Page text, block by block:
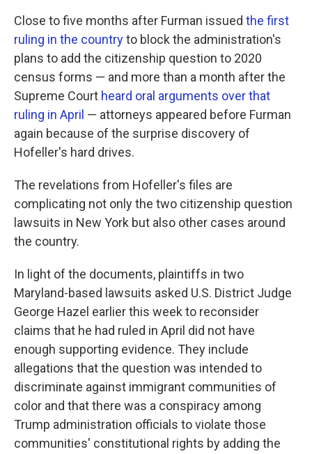
Close to five months after Furman issued the first
ruling in the countryto block the administration's
plans to add the citizenship question to 2020
census forms — and more than a month after the
Supreme Court heard oral arguments over that
ruling in April — attorneys appeared before Furman
again because of the surprise discovery of
Hofeller's hard drives.
The revelations from Hofeller's files are
complicating not only the two citizenship question
lawsuits in New York but also other cases around
the country.
In light of the documents, plaintiffs in two
Maryland-based lawsuits asked U.S. District Judge
George Hazel earlier this week to reconsider
claims that he had ruled in April did not have
enough supporting evidence. They include
allegations that the question was intended to
discriminate against immigrant communities of
color and that there was a conspiracy among
Trump administration officials to violate those
communities' constitutional rights by adding the